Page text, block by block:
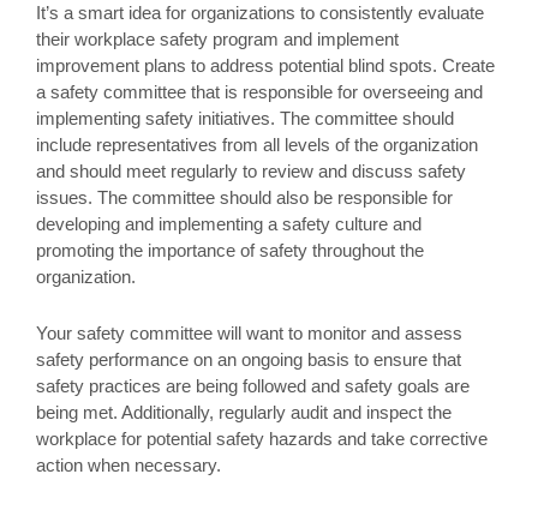
It’s a smart idea for organizations to consistently evaluate
their workplace safety program and implement
improvement plans to address potential blind spots. Create
a safety committee that is responsible for overseeing and
implementing safety initiatives. The committee should
include representatives from all levels of the organization
and should meet regularly to review and discuss safety
issues. The committee should also be responsible for
developing and implementing a safety culture and
promoting the importance of safety throughout the
organization.
Your safety committee will want to monitor and assess
safety performance on an ongoing basis to ensure that
safety practices are being followed and safety goals are
being met. Additionally, regularly audit and inspect the
workplace for potential safety hazards and take corrective
action when necessary.